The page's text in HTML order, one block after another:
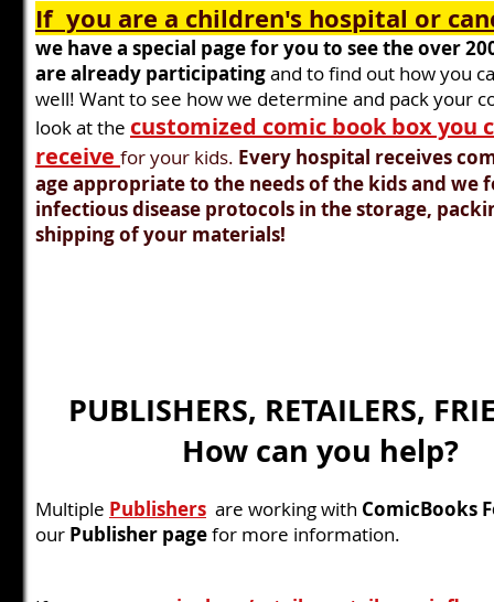
If you are a children's hospital or
we have a special page for you to see the over
are already participatingand to find out how you
well! Want to see how we determine and pack your
look at the customized comic book box you
receive for your kids. Every hospital receives
ageappropriateto the needs of the kids and we
infectious disease protocols in the storage,
shipping of your materials!
PUBLISHERS, RETAILERS,
How can you help?
Multiple Publishers are working with ComicBooks
our Publisher pagefor more information.